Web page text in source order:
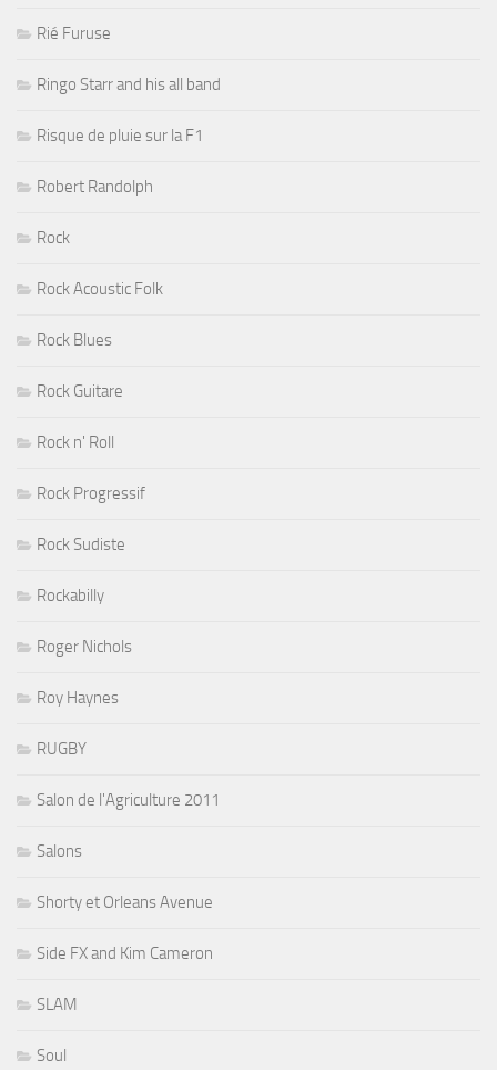
Rié Furuse
Ringo Starr and his all band
Risque de pluie sur la F1
Robert Randolph
Rock
Rock Acoustic Folk
Rock Blues
Rock Guitare
Rock n' Roll
Rock Progressif
Rock Sudiste
Rockabilly
Roger Nichols
Roy Haynes
RUGBY
Salon de l'Agriculture 2011
Salons
Shorty et Orleans Avenue
Side FX and Kim Cameron
SLAM
Soul